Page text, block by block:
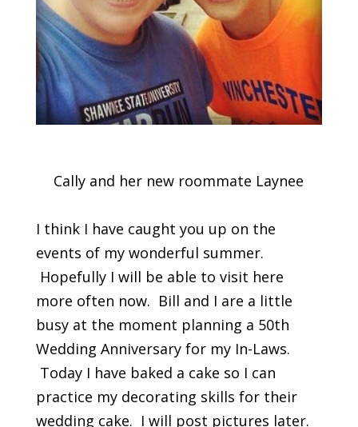
Cally and her new roommate Laynee
I think I have caught you up on the
events of my wonderful summer.
Hopefully I will be able to visit here
more often now. Bill and I are a little
busy at the moment planning a 50th
Wedding Anniversary for my In-Laws.
Today I have baked a cake so I can
practice my decorating skills for their
wedding cake. I will post pictures later.